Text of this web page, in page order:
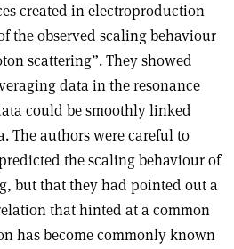
created in electroproduction
the observed scaling behaviour
scattering”. They showed
data in the resonance
could be smoothly linked
The authors were careful to
the scaling behaviour of
but that they had pointed out a
that hinted at a common
has become commonly known